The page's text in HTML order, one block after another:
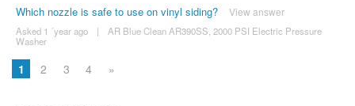
Which nozzle is safe to use on vinyl siding? View answer
Asked 1 ´year ago |
AR Blue Clean AR390SS, 2000 PSI Electric Pressure
Washer
1 2 3 4 »